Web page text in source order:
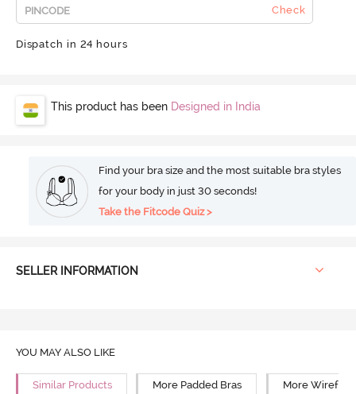
Check
Dispatch in 24 hours
This product has been Designed in India
Find your bra size and the most suitable bra styles
for your body in just 30 seconds!
Take the Fitcode Quiz >
SELLER INFORMATION
YOU MAY ALSO LIKE
Similar Products More Padded Bras More Wirefree